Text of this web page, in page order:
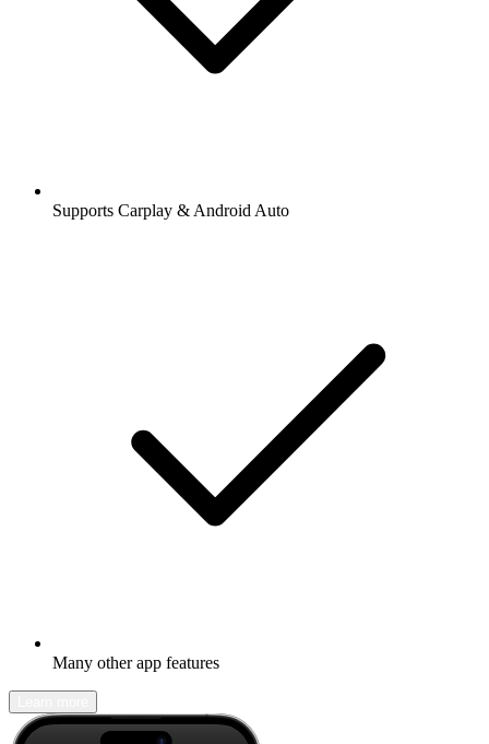
Supports Carplay & Android Auto
Many other app features